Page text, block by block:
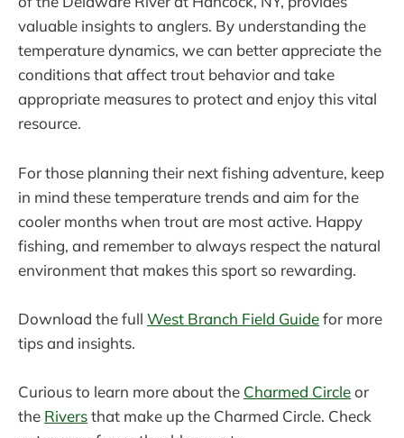
valuable insights to anglers. By understanding the
temperature dynamics, we can better appreciate the
conditions that affect trout behavior and take
appropriate measures to protect and enjoy this vital
resource.
For those planning their next fishing adventure, keep
in mind these temperature trends and aim for the
cooler months when trout are most active. Happy
fishing, and remember to always respect the natural
environment that makes this sport so rewarding.
Download the full West Branch Field Guidefor more
tips and insights.
Curious to learn more about the Charmed Circleor
the Riversthat make up the Charmed Circle. Check